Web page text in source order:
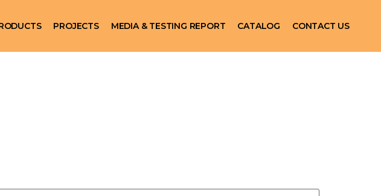
PROJECTS MEDIA & TESTING REPORT CATALOG CONTACT US